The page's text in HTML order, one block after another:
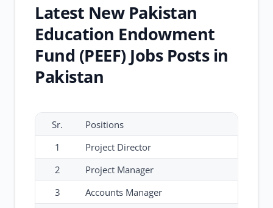
Latest New Pakistan
Education Endowment
Fund (PEEF) Jobs Posts in
Pakistan
Sr.
Positions
1
Project Director
2
Project Manager
3
Accounts Manager